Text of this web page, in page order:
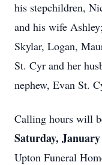
his stepchildren,
and his wife
Skylar, Logan,
St. Cyr and her
nephew, Evan St.
Calling hours will
Saturday,
Upton Funeral